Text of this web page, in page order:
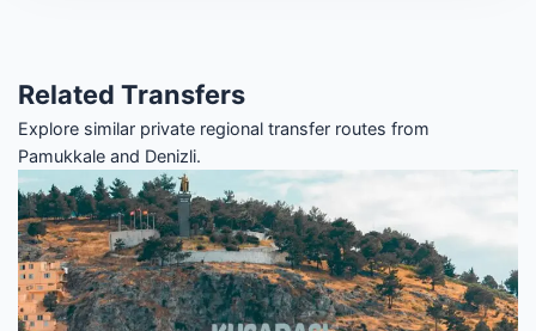
Related Transfers
Explore similar private regional transfer routes from
Pamukkale and Denizli.